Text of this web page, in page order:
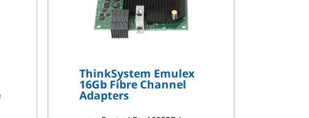
ThinkSystem Emulex
16Gb Fibre Channel
Adapters